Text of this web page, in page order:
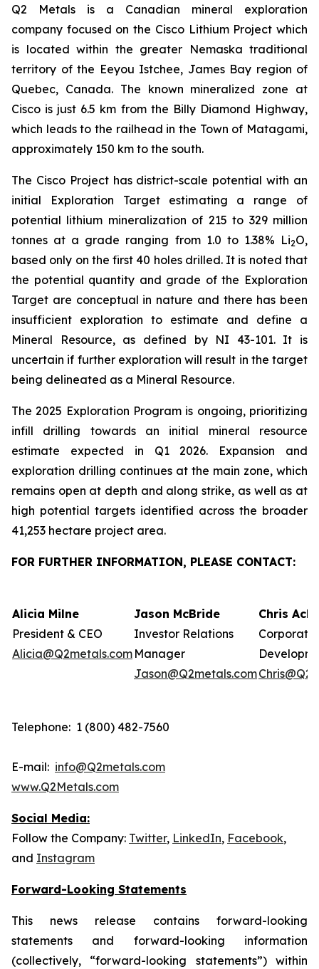
Q2 Metals is a Canadian mineral exploration
company focused on the Cisco Lithium Project which
is located within the greater Nemaska traditional
territory of the Eeyou Istchee, James Bay region of
Quebec, Canada. The known mineralized zone at
Cisco is just 6.5 km from the Billy Diamond Highway,
which leads to the railhead in the Town of Matagami,
approximately 150 km to the south.
The Cisco Project has district-scale potential with an
initial Exploration Target estimating a range of
potential lithium mineralization of 215 to 329 million
tonnes at a grade ranging from 1.0 to 1.38% Li2O,
based only on the first 40 holes drilled. It is noted that
the potential quantity and grade of the Exploration
Target are conceptual in nature and there has been
insufficient exploration to estimate and define a
Mineral Resource, as defined by NI 43-101. It is
uncertain if further exploration will result in the target
being delineated as a Mineral Resource.
The 2025 Exploration Program is ongoing, prioritizing
infill drilling towards an initial mineral resource
estimate expected in Q1 2026. Expansion and
exploration drilling continues at the main zone, which
remains open at depth and along strike, as well as at
high potential targets identified across the broader
41,253 hectare project area.
FOR FURTHER INFORMATION, PLEASE CONTACT:
Alicia Milne
President & CEO
Alicia@Q2metals.com
Jason McBride
Investor Relations
Manager
Jason@Q2metals.com
Chris
Corporate
Telephone: 1 (800) 482-7560
E-mail: info@Q2metals.com
www.Q2Metals.com
Social Media:
Follow the Company: Twitter, LinkedIn, Facebook,
and Instagram
Forward-Looking Statements
This news release contains forward-looking
statements and forward-looking information
(collectively, “forward-looking statements”) within